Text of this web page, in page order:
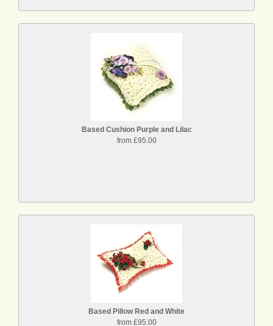
Based Cushion Purple and Lilac
from £95.00
Based Pillow Red and White
from £95.00